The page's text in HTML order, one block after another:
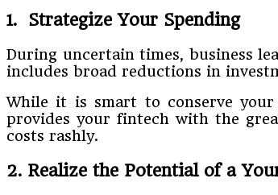
1. Strategize Your Spending
During uncertain times, business
includes broad reductions in
While it is smart to conserve
provides your fintech with the
costs rashly.
2. Realize the Potential of a